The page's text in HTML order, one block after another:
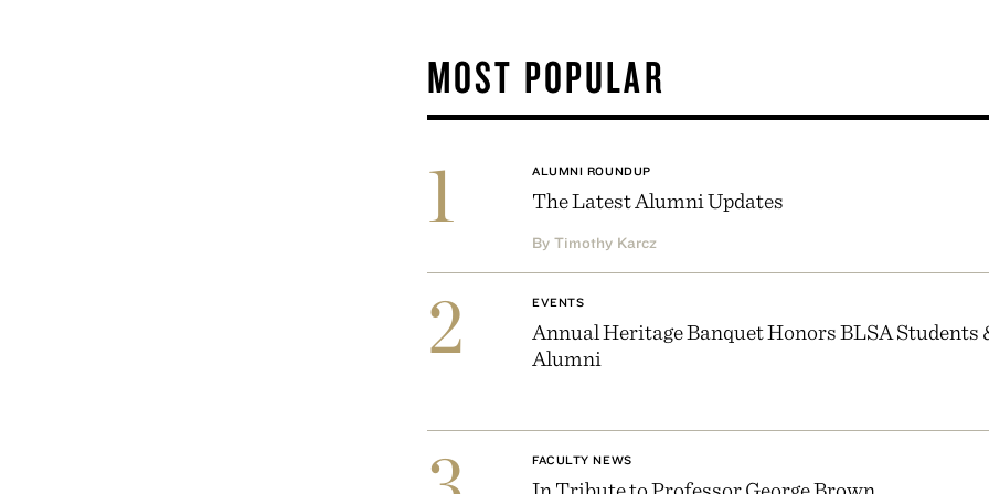
MOST POPULAR
1 ALUMNI ROUNDUP
The Latest Alumni Updates
By Timothy Karcz
2 EVENTS
Annual Heritage Banquet Honors BLSA Students
Alumni
FACULTY NEWS
In Tribute to Professor George Brown